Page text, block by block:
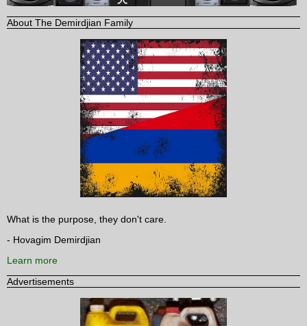
About The Demirdjian Family
What is the purpose, they don't care.
- Hovagim Demirdjian
Learn more
Advertisements